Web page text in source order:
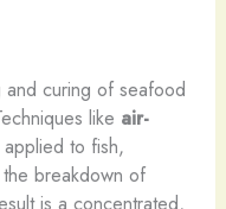
curing of seafood
like air-
to fish,
breakdown of
is a concentrated,